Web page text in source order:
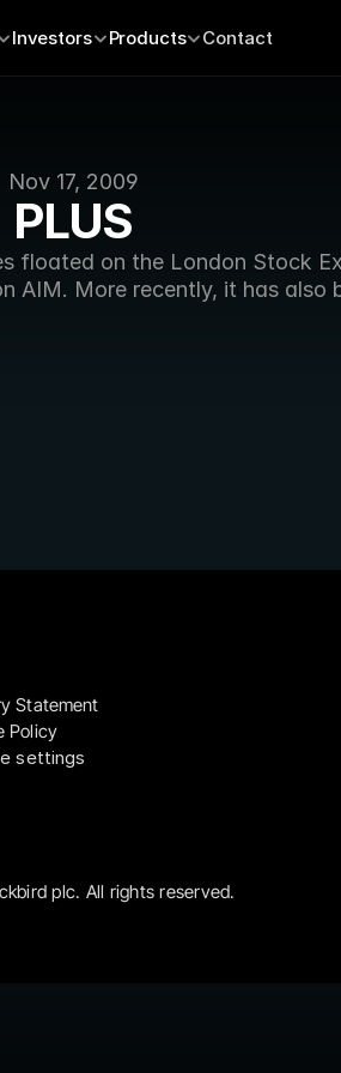
Nov 17, 2009
PLUS
floated on the London Stock
AIM. More recently, it has also
Investors Products Contact
Statement
Policy
settings
plc. All rights reserved.